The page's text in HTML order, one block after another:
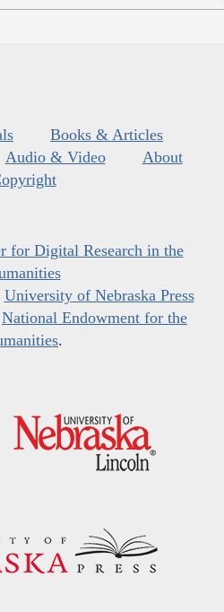
Books & Articles
Audio & Video
About
for Digital Research in the
University of Nebraska Press
National Endowment for the
.